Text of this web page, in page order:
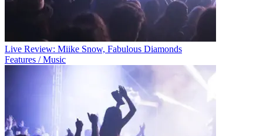
Live Review: Miike Snow, Fabulous Diamonds
Features / Music